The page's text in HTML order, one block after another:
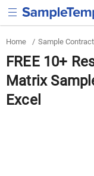
Home / Sample
FREE 10+
Matrix
Excel